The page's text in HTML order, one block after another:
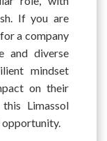
If you are
a company
and diverse
mindset
on their
Limassol
opportunity.